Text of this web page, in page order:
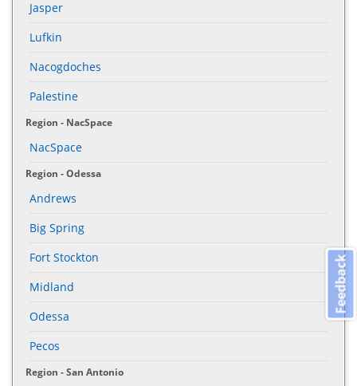
Jasper
Lufkin
Nacogdoches
Palestine
Region - NacSpace
NacSpace
Region - Odessa
Andrews
Big Spring
Fort Stockton
Midland
Odessa
Pecos
Region - San Antonio
Feedback